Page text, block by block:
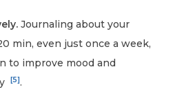
Journaling about your
min, even just once a week,
to improve mood and
[5].